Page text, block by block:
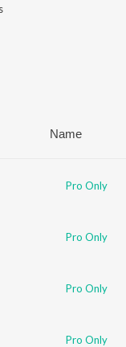
s
Name
Pro Only
Pro Only
Pro Only
Pro Only